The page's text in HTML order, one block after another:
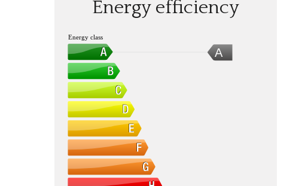
Energy efficiency
A
Energy class